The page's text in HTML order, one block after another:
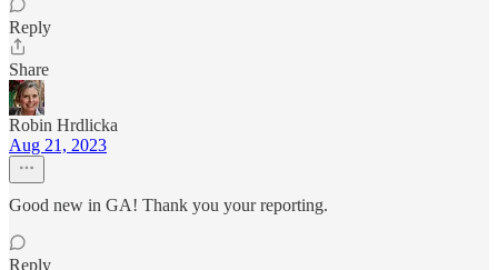
Reply
Share
Robin Hrdlicka
Aug 21, 2023
Good new in GA! Thank you your reporting.
Reply